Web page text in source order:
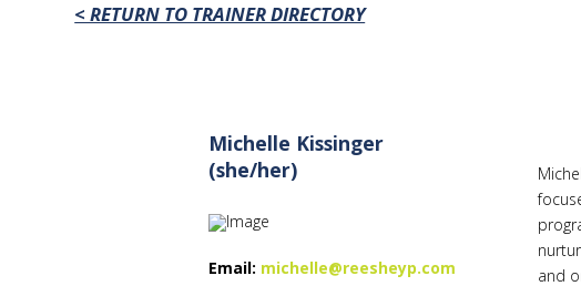
< RETURN TO TRAINER DIRECTORY
Michelle Kissinger
(she/her)
Email: michelle@reesheyp.com
and